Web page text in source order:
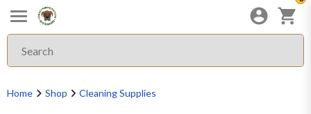
Home Shop Cleaning Supplies